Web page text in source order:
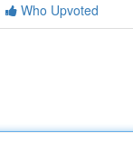
Who Upvoted